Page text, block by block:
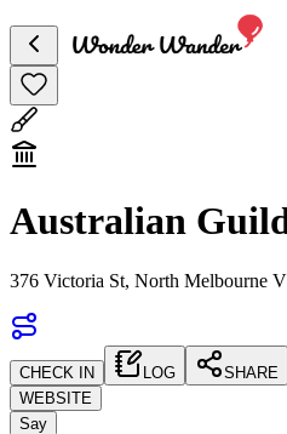
Australian
376 Victoria St, North Melbourne
CHECK IN LOG
SHARE
WEBSITE
Say